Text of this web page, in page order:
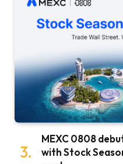
MEXC 0808
with Stock